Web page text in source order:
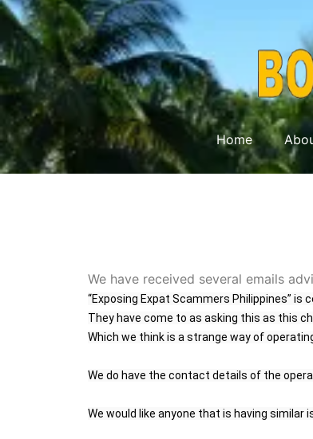
Home
We have received several emails
“Exposing Expat Scammers Philippines” is
They have come to as asking this as this
Which we think is a strange way of
We do have the contact details of the
We would like anyone that is having